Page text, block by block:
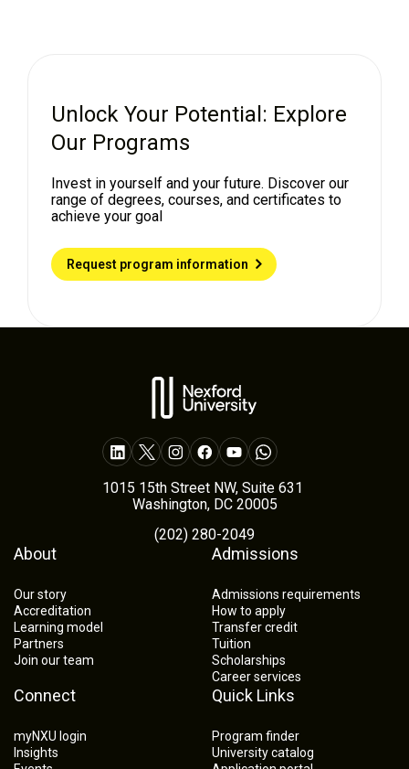
Unlock Your Potential: Explore
Our Programs
Invest in yourself and your future. Discover our
range of degrees, courses, and certificates to
achieve your goal
Request program information
1015 15th Street NW, Suite 631
Washington, DC 20005
(202) 280-2049
About
Our story
Accreditation
Learning model
Partners
Join our team
Admissions
Admissions requirements
How to apply
Transfer credit
Tuition
Scholarships
Career services
Connect
myNXU login
Insights
Quick Links
Program finder
University catalog